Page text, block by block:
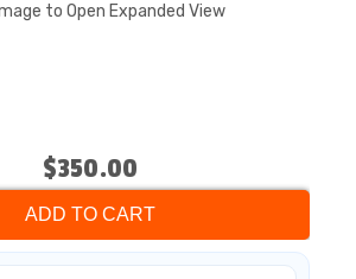
to Open Expanded View
$350.00
ADD TO CART